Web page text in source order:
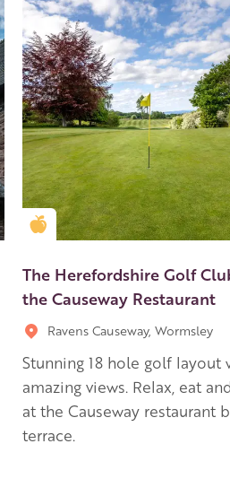
Golden Apple partner
The Herefordshire Golf
the Causeway Restaurant
Ravens Causeway, Wormsley
Stunning 18 hole golf layout
amazing views. Relax, eat
at the Causeway restaurant
terrace.